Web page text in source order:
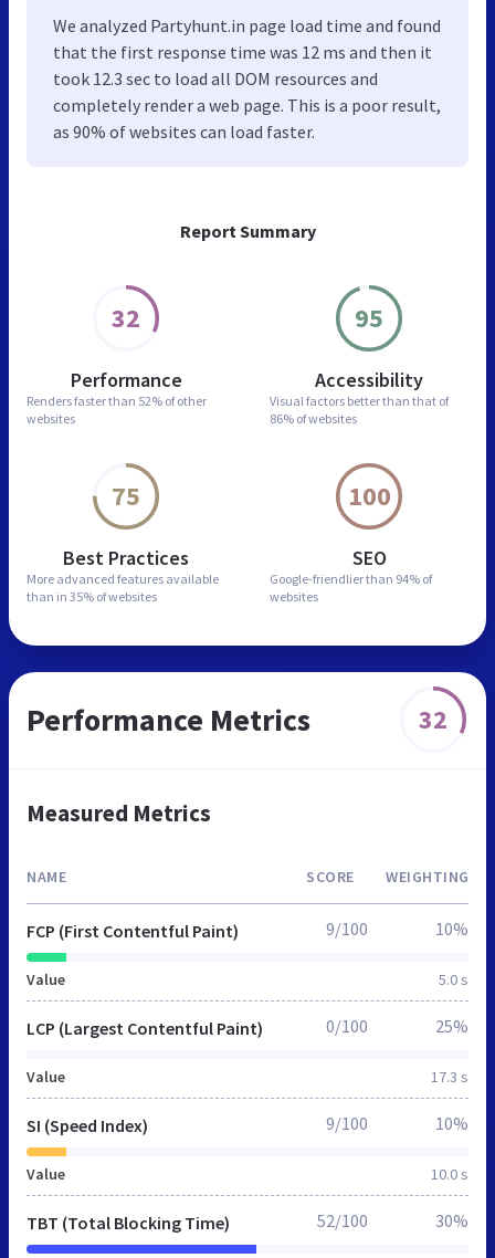
Report Summary
32
Performance
Renders faster than 52% of other
websites
95
Accessibility
Visual factors better than that of
86% of websites
75
Best Practices
More advanced features available
than in 35% of websites
100
SEO
Google-friendlier than 94% of
websites
We analyzed Partyhunt.in page load time and found
that the first response time was 12 ms and then it
took 12.3 sec to load all DOM resources and
completely render a web page. This is a poor result,
as 90% of websites can load faster.
Performance Metrics 32
Measured Metrics
NAME SCORE WEIGHTING
FCP (First Contentful Paint)
Value 5.0 s
9/100 10%
LCP (Largest Contentful Paint)
Value 17.3 s
0/100 25%
SI (Speed Index)
Value 10.0 s
9/100 10%
TBT (Total Blocking Time) 52/100 30%